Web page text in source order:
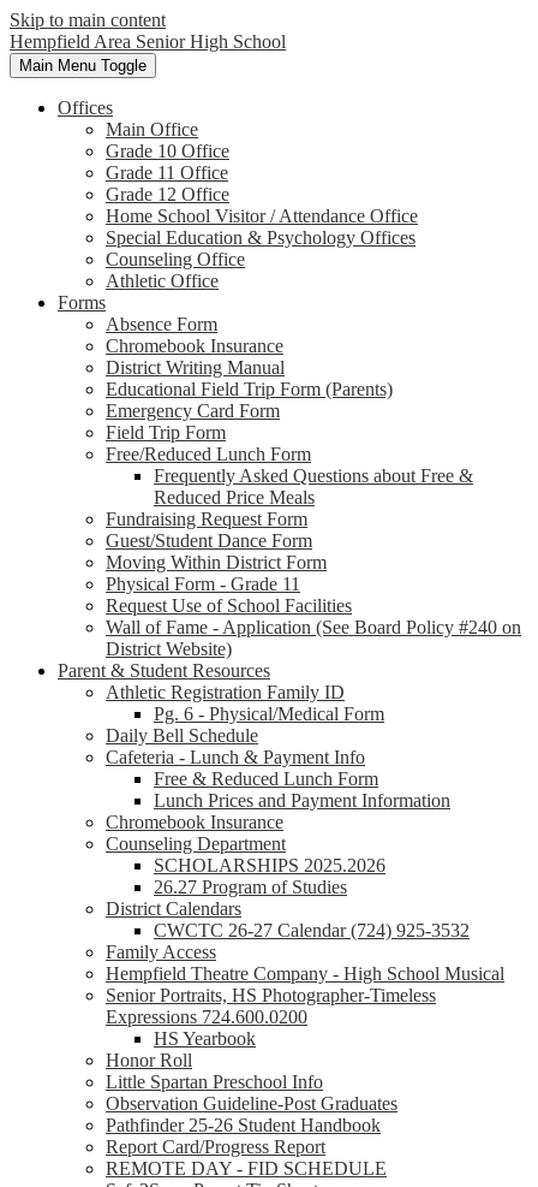
Skip to main content
Hempfield Area Senior High School
Main Menu Toggle
Offices
Main Office
Grade 10 Office
Grade 11 Office
Grade 12 Office
Home School Visitor / Attendance Office
Special Education & Psychology Offices
Counseling Office
Athletic Office
Forms
Absence Form
Chromebook Insurance
District Writing Manual
Educational Field Trip Form (Parents)
Emergency Card Form
Field Trip Form
Free/Reduced Lunch Form
Frequently Asked Questions about Free &
Reduced Price Meals
Fundraising Request Form
Guest/Student Dance Form
Moving Within District Form
Physical Form - Grade 11
Request Use of School Facilities
Wall of Fame - Application (See Board Policy #240 on
District Website)
Parent & Student Resources
Athletic Registration Family ID
Pg. 6 - Physical/Medical Form
Daily Bell Schedule
Cafeteria - Lunch & Payment Info
Free & Reduced Lunch Form
Lunch Prices and Payment Information
Chromebook Insurance
Counseling Department
SCHOLARSHIPS 2025.2026
26.27 Program of Studies
District Calendars
CWCTC 26-27 Calendar (724) 925-3532
Family Access
Hempfield Theatre Company - High School Musical
Senior Portraits, HS Photographer-Timeless
Expressions 724.600.0200
HS Yearbook
Honor Roll
Little Spartan Preschool Info
Observation Guideline-Post Graduates
Pathfinder 25-26 Student Handbook
Report Card/Progress Report
REMOTE DAY - FID SCHEDULE